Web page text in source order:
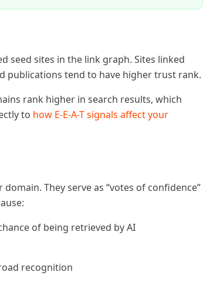
seed sites in the link graph. Sites linked
publications tend to have higher trust rank.
rank higher in search results, which
to how E-E-A-T signals affect your
They serve as “votes of confidence”
of being retrieved by AI
recognition